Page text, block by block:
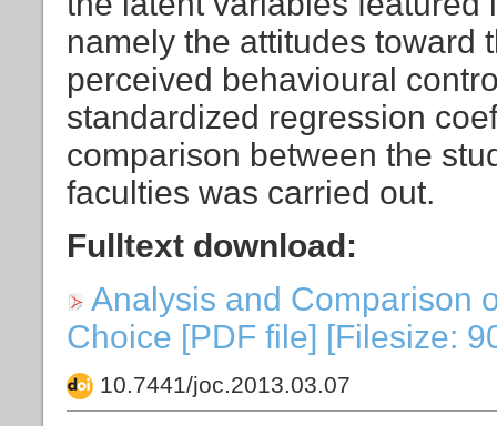
namely the attitudes toward
perceived behavioural
standardized regression
comparison between the
faculties was carried out.
Fulltext download:
Analysis and Comparison
Choice [PDF file] [Filesize:
10.7441/joc.2013.03.07